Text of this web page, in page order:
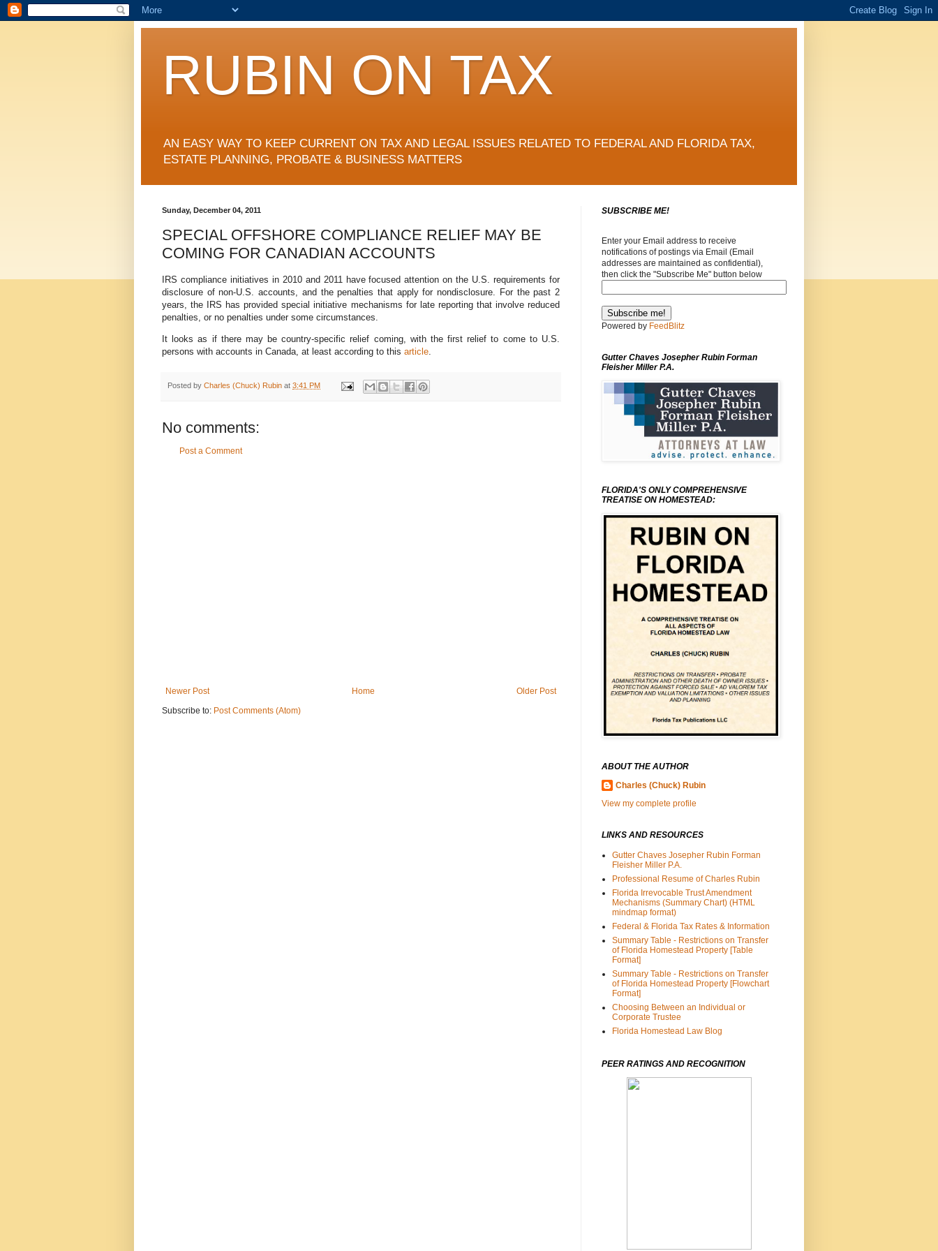
RUBIN ON TAX
AN EASY WAY TO KEEP CURRENT ON TAX AND LEGAL ISSUES RELATED TO FEDERAL AND FLORIDA TAX,
ESTATE PLANNING, PROBATE & BUSINESS MATTERS
Sunday, December 04, 2011
SPECIAL OFFSHORE COMPLIANCE RELIEF MAY BE
COMING FOR CANADIAN ACCOUNTS
IRS compliance initiatives in 2010 and 2011 have focused attention on the U.S. requirements for
disclosure of non-U.S. accounts, and the penalties that apply for nondisclosure. For the past 2
years, the IRS has provided special initiative mechanisms for late reporting that involve reduced
penalties, or no penalties under some circumstances.
It looks as if there may be country-specific relief coming, with the first relief to come to U.S.
persons with accounts in Canada, at least according to this article.
Posted by Charles (Chuck) Rubin at 3:41 PM
No comments:
Post a Comment
Newer Post Older Post
Home
Subscribe to: Post Comments (Atom)
SUBSCRIBE ME!
Enter your Email address to receive
notifications of postings via Email (Email
addresses are maintained as confidential),
then click the "Subscribe Me" button below
Powered by FeedBlitz
Gutter Chaves Josepher Rubin Forman
Fleisher Miller P.A.
FLORIDA'S ONLY COMPREHENSIVE
TREATISE ON HOMESTEAD:
ABOUT THE AUTHOR
Charles (Chuck) Rubin
View my complete profile
LINKS AND RESOURCES
Gutter Chaves Josepher Rubin Forman
Fleisher Miller P.A.
Professional Resume of Charles Rubin
Florida Irrevocable Trust Amendment
Mechanisms (Summary Chart) (HTML
mindmap format)
Federal & Florida Tax Rates & Information
Summary Table - Restrictions on Transfer
of Florida Homestead Property [Table
Format]
Summary Table - Restrictions on Transfer
of Florida Homestead Property [Flowchart
Format]
Choosing Between an Individual or
Corporate Trustee
Florida Homestead Law Blog
PEER RATINGS AND RECOGNITION